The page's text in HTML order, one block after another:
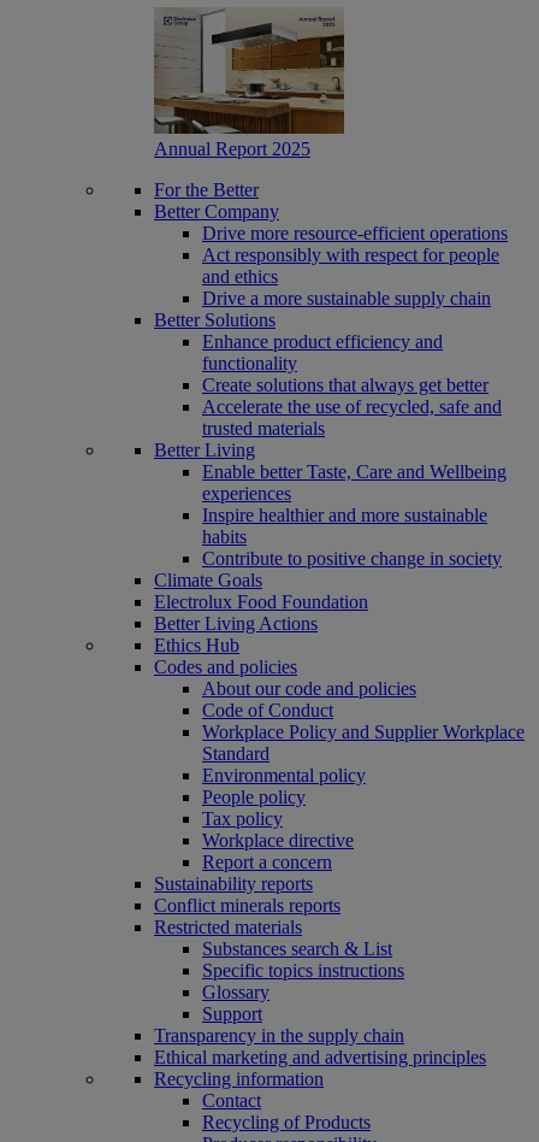
Annual Report 2025
For the Better
Better Company
Drive more resource-efficient operations
Act responsibly with respect for people
and ethics
Drive a more sustainable supply chain
Better Solutions
Enhance product efficiency and
functionality
Create solutions that always get better
Accelerate the use of recycled, safe and
trusted materials
Better Living
Enable better Taste, Care and Wellbeing
experiences
Inspire healthier and more sustainable
habits
Contribute to positive change in society
Climate Goals
Electrolux Food Foundation
Better Living Actions
Ethics Hub
Codes and policies
About our code and policies
Code of Conduct
Workplace Policy and Supplier Workplace
Standard
Environmental policy
People policy
Tax policy
Workplace directive
Report a concern
Sustainability reports
Conflict minerals reports
Restricted materials
Substances search & List
Specific topics instructions
Glossary
Support
Transparency in the supply chain
Ethical marketing and advertising principles
Recycling information
Contact
Recycling of Products